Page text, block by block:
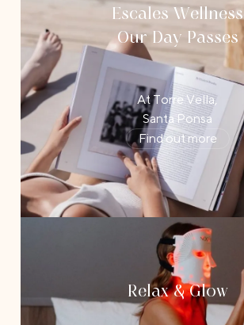
Escales Wellness
Our Day Passes
At Torre Vella,
Santa Ponsa
Find out more
Relax & Glow